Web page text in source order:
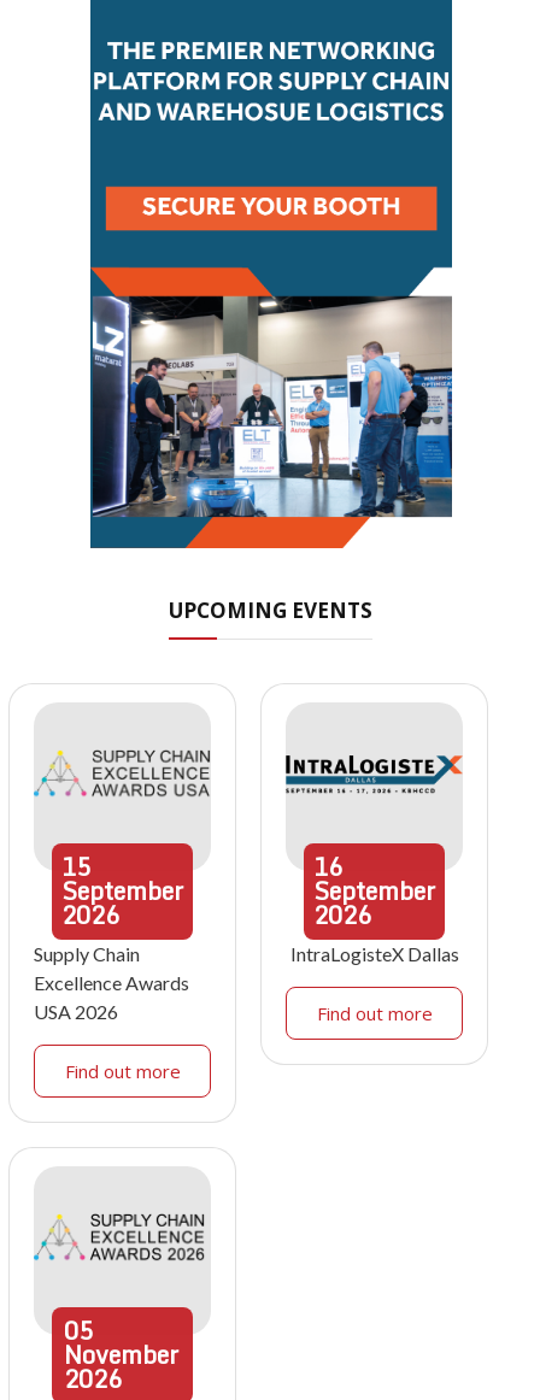
UPCOMING EVENTS
15
September
2026
Supply Chain
Excellence Awards
USA 2026
Find out more
16
September
2026
IntraLogisteX Dallas
Find out more
05
November
2026